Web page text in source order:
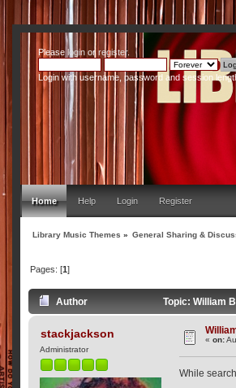
Pleaseloginor register.
Login with username, password and session
Home Help Login Register
Library Music Themes » General Sharing &
Pages: [1]
Author Topic: William
stackjackson
Administrator
«on:
While